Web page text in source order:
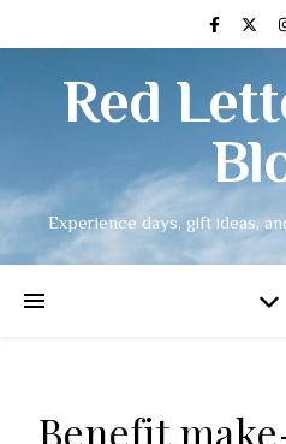
Red
Experience days, gift ideas,
Benefit